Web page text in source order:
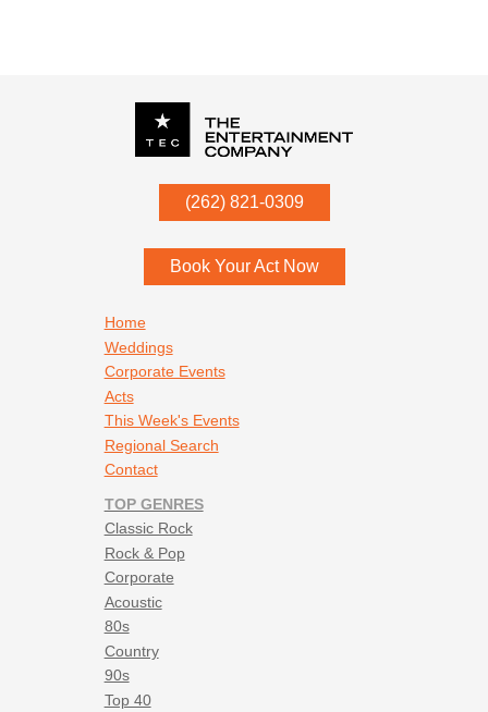
(262) 821-0309
53052
Book Your Act Now
Home
Weddings
Corporate Events
Acts
This Week's Events
Regional Search
Contact
TOP GENRES
Classic Rock
Rock & Pop
Corporate
Acoustic
80s
Country
90s
Top 40